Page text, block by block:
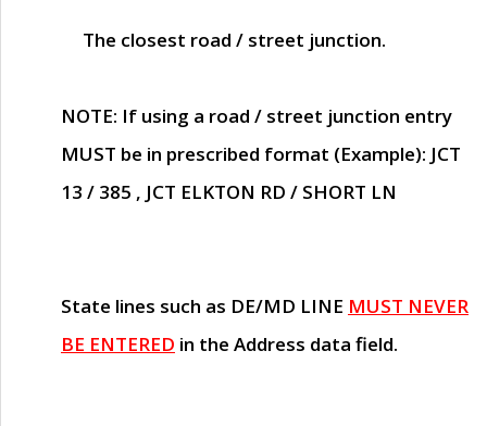
The closest road / street junction.
NOTE: If using a road / street junction entry
MUST be in prescribed format (Example): JCT
13 / 385 , JCT ELKTON RD / SHORT LN
State lines such as DE/MD LINE MUST NEVER
BE ENTERED in the Address data field.